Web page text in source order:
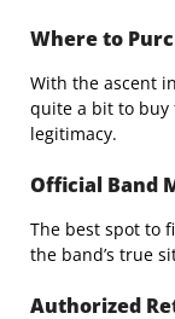
Where to
With the ascent
quite a bit to buy
legitimacy.
Official Band
The best spot to
the band’s true
Authorized